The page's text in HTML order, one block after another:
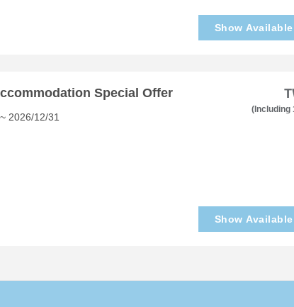
Show
Special Offer
2026/12/31
(Including
Show